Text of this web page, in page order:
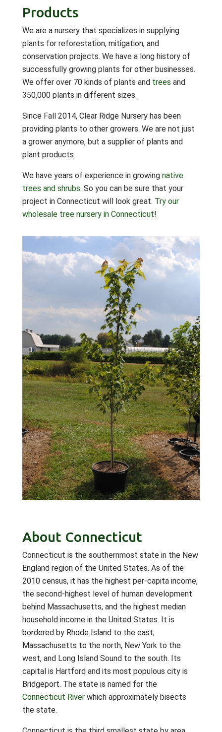
Products
We are a nursery that specializes in supplying
plants for reforestation, mitigation, and
conservation projects. We have a long history of
successfully growing plants for other businesses.
We offer over 70 kinds of plants and trees and
350,000 plants in different sizes.
Since Fall 2014, Clear Ridge Nursery has been
providing plants to other growers. We are not just
a grower anymore, but a supplier of plants and
plant products.
We have years of experience in growing native
trees and shrubs. So you can be sure that your
project in Connecticut will look great. Try our
wholesale tree nursery in Connecticut!
About Connecticut
Connecticut is the southernmost state in the New
England region of the United States. As of the
2010 census, it has the highest per-capita income,
the second-highest level of human development
behind Massachusetts, and the highest median
household income in the United States. It is
bordered by Rhode Island to the east,
Massachusetts to the north, New York to the
west, and Long Island Sound to the south. Its
capital is Hartford and its most populous city is
Bridgeport. The state is named for the
Connecticut Riverwhich approximately bisects
the state.